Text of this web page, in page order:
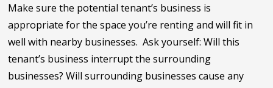
Make sure the potential tenant’s business is
appropriate for the space you’re renting and will fit in
well with nearby businesses. Ask yourself:Will this
tenant’s business interrupt the surrounding
businesses? Will surrounding businesses cause any